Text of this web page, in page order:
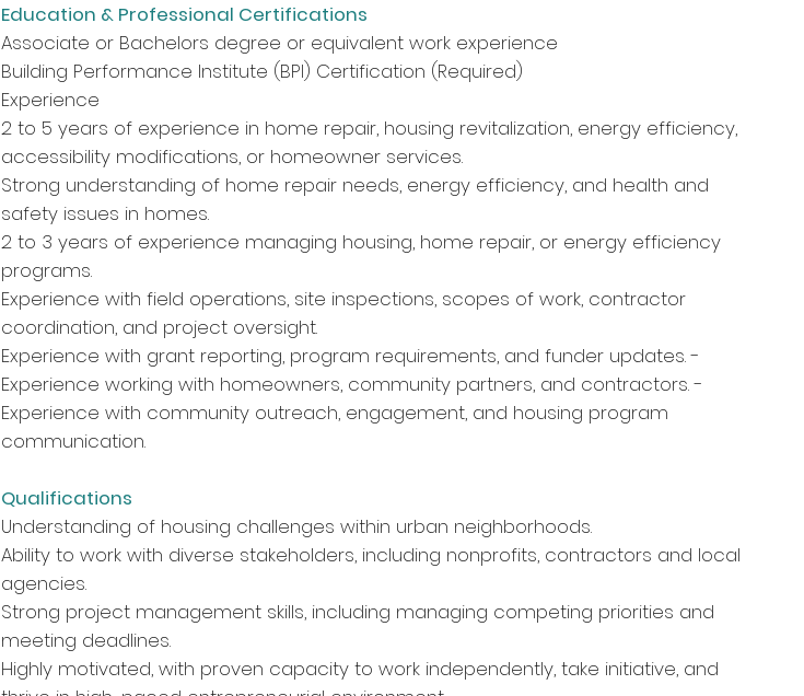
Education & Professional Certifications
Associate or Bachelors degree or equivalent work experience
Building Performance Institute (BPI) Certification (Required)
Experience
2 to 5 years of experience in home repair, housing revitalization, energy efficiency,
accessibility modifications, or homeowner services.
Strong understanding of home repair needs, energy efficiency, and health and
safety issues in homes.
2 to 3 years of experience managing housing, home repair, or energy efficiency
programs.
Experience with field operations, site inspections, scopes of work, contractor
coordination, and project oversight.
Experience with grant reporting, program requirements, and funder updates. -
Experience working with homeowners, community partners, and contractors. -
Experience with community outreach, engagement, and housing program
communication.
Qualifications
Understanding of housing challenges within urban neighborhoods.
Ability to work with diverse stakeholders, including nonprofits, contractors and local
agencies.
Strong project management skills, including managing competing priorities and
meeting deadlines.
Highly motivated, with proven capacity to work independently, take initiative, and